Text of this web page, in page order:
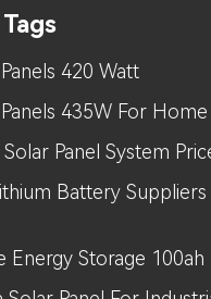
420 Watt
435W For Home
Panel System
Battery Suppliers
Energy Storage 100ah